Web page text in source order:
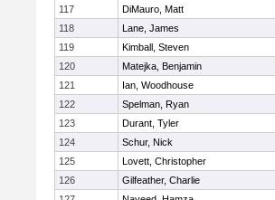
117
DiMauro, Matt
118
Lane, James
119
Kimball, Steven
120
Matejka, Benjamin
121
Ian, Woodhouse
122
Spelman, Ryan
123
Durant, Tyler
124
Schur, Nick
125
Lovett, Christopher
126
Gilfeather, Charlie